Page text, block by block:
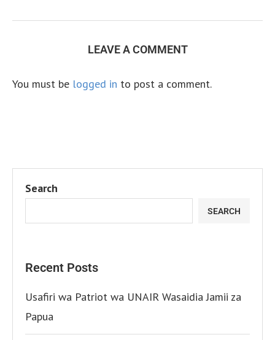
LEAVE A COMMENT
You must be logged in to post a comment.
Search
SEARCH
Recent Posts
Usafiri wa Patriot wa UNAIR Wasaidia Jamii za
Papua